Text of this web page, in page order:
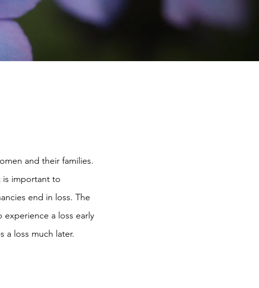
and their families.
is important to
end in loss. The
a loss early
a loss much later.